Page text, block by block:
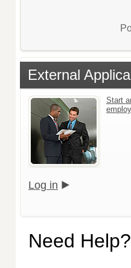
External
Start
Log in
Need Help?